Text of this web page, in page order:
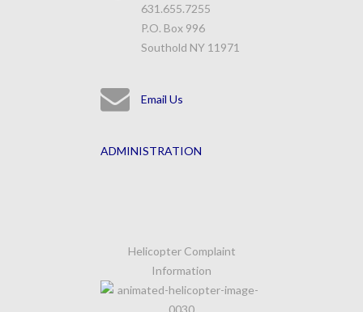
631.655.7255
P.O. Box 996
Southold NY 11971
Email Us
ADMINISTRATION
Helicopter Complaint
Information